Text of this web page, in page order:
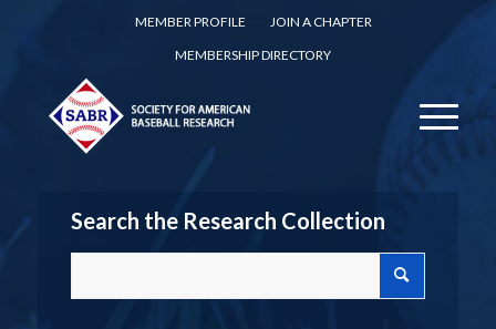
MEMBER PROFILE
JOIN A CHAPTER
MEMBERSHIP DIRECTORY
Search the Research Collection